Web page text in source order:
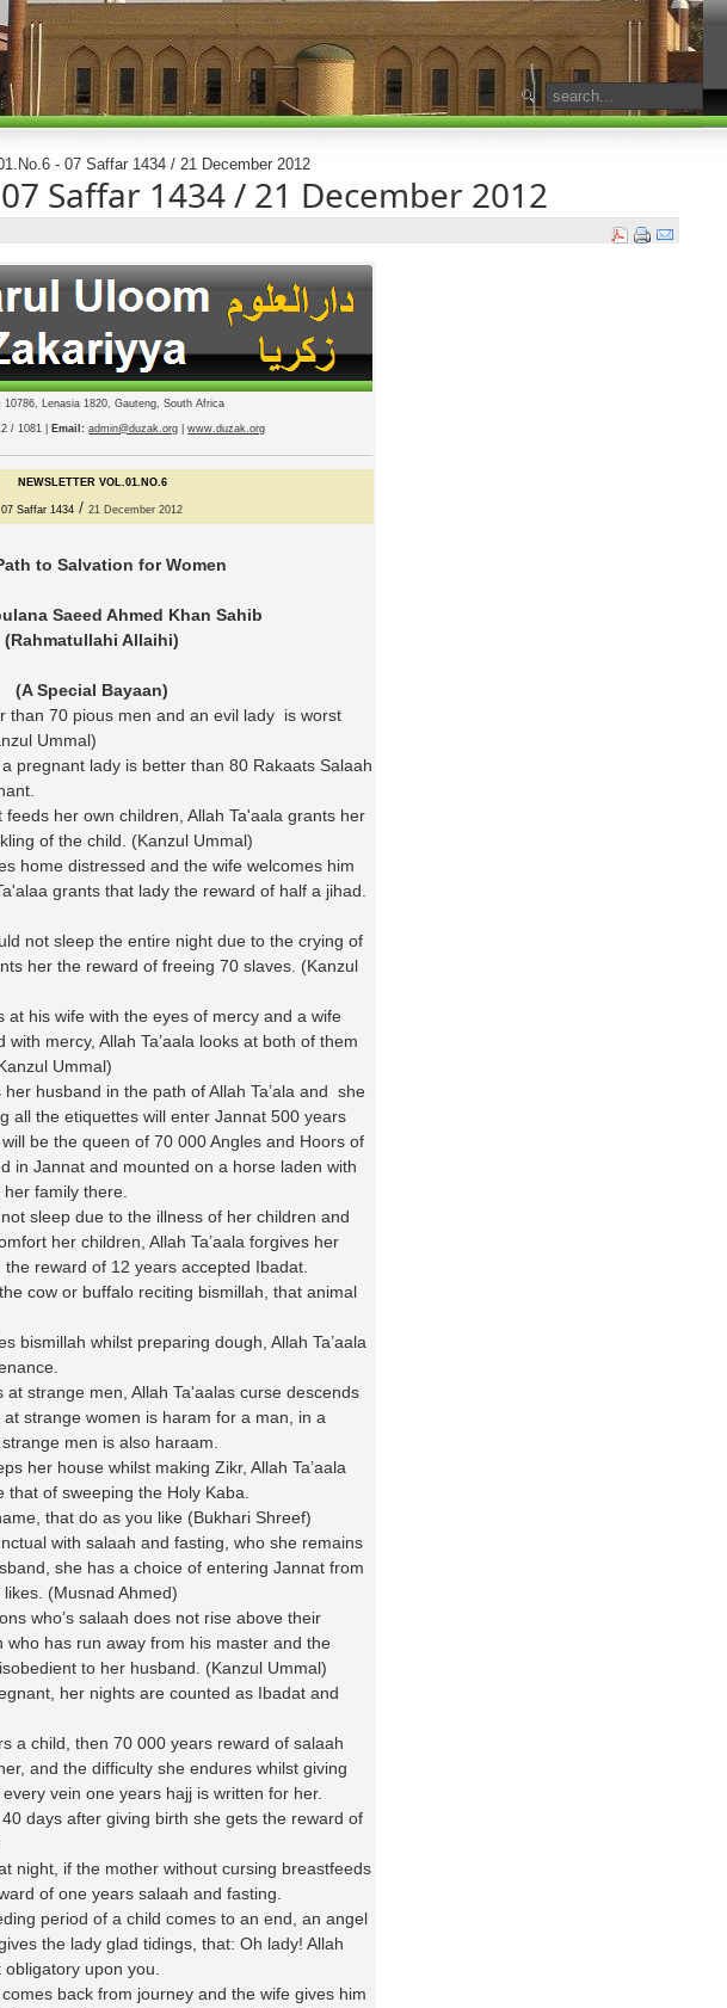
- 07 Saffar 1434 / 21 December 2012
Saffar 1434 / 21 December 2012
10786, Lenasia 1820, Gauteng, South Africa
/ 1081 | Email: admin@duzak.org |www.duzak.org
NEWSLETTER VOL.01.NO.6
07 Saffar 1434 /21 December 2012
to Salvation for Women
Saeed Ahmed Khan Sahib
(Rahmatullahi Allaihi)
(A Special Bayaan)
70 pious men and an evil lady is worst
Ummal)
pregnant lady is better than 80 Rakaats Salaah
her own children, Allah Ta'aala grants her
of the child. (Kanzul Ummal)
home distressed and the wife welcomes him
grants that lady the reward of half a jihad.
not sleep the entire night due to the crying of
her the reward of freeing 70 slaves. (Kanzul
his wife with the eyes of mercy and a wife
mercy, Allah Ta’aala looks at both of them
Ummal)
husband in the path of Allah Ta’ala and she
all the etiquettes will enter Jannat 500 years
be the queen of 70 000 Angles and Hoors of
in Jannat and mounted on a horse laden with
family there.
sleep due to the illness of her children and
her children, Allah Ta’aala forgives her
reward of 12 years accepted Ibadat.
cow or buffalo reciting bismillah, that animal
bismillah whilst preparing dough, Allah Ta’aala
strange men, Allah Ta'aalas curse descends
strange women is haram for a man, in a
men is also haraam.
her house whilst making Zikr, Allah Ta’aala
of sweeping the Holy Kaba.
that do as you like (Bukhari Shreef)
with salaah and fasting, who she remains
she has a choice of entering Jannat from
(Musnad Ahmed)
who’s salaah does not rise above their
who has run away from his master and the
to her husband. (Kanzul Ummal)
her nights are counted as Ibadat and
a child, then 70 000 years reward of salaah
and the difficulty she endures whilst giving
vein one years hajj is written for her.
days after giving birth she gets the reward of
night, if the mother without cursing breastfeeds
of one years salaah and fasting.
period of a child comes to an end, an angel
the lady glad tidings, that: Oh lady! Allah
upon you.
back from journey and the wife gives him